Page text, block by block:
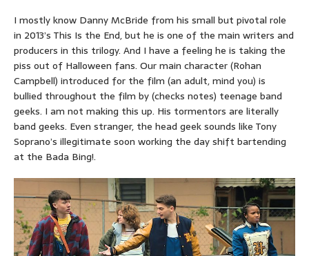
I mostly know Danny McBride from his small but pivotal role
in 2013’s This Is the End, but he is one of the main writers and
producers in this trilogy. And I have a feeling he is taking the
piss out of Halloween fans. Our main character (Rohan
Campbell) introduced for the film (an adult, mind you) is
bullied throughout the film by (checks notes) teenage band
geeks. I am not making this up. His tormentors are literally
band geeks. Even stranger, the head geek sounds like Tony
Soprano’s illegitimate soon working the day shift bartending
at the Bada Bing!.